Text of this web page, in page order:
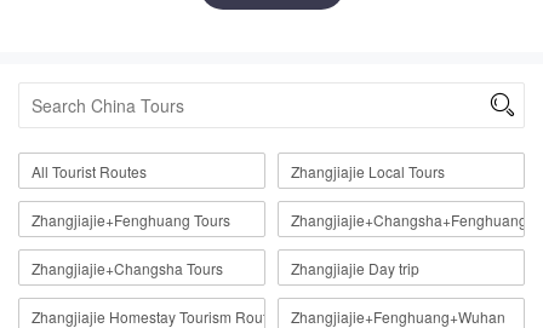

All Tourist Routes Zhangjiajie Local Tours
Zhangjiajie+Fenghuang Tours Zhangjiajie+Changsha+Fenghuang
Zhangjiajie+Changsha Tours Zhangjiajie Day trip
Zhangjiajie Homestay Tourism Route Zhangjiajie+Fenghuang+Wuhan